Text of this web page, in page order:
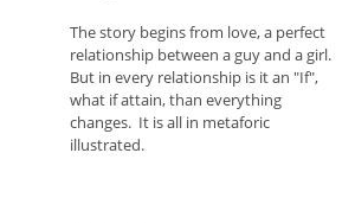
The story begins from love, a perfect
relationship between a guy and a girl.
But in every relationship is it an "If",
what if attain, than everything
changes. It is all in metaforic
illustrated.